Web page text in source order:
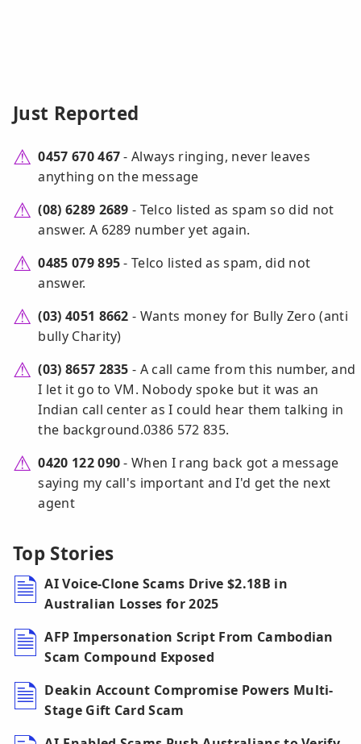
Just Reported
0457 670 467- Always ringing, never leaves
anything on the message
(08) 6289 2689 - Telco listed as spam so did not
answer. A 6289 number yet again.
0485 079 895- Telco listed as spam, did not
answer.
(03) 4051 8662 - Wants money for Bully Zero (anti
bully Charity)
(03) 8657 2835 - A call came from this number, and
I let it go to VM. Nobody spoke but it was an
Indian call center as I could hear them talking in
the background.0386 572 835.
0420 122 090- When I rang back got a message
saying my call's important and I'd get the next
agent
Top Stories
AI Voice-Clone Scams Drive $2.18B in
Australian Losses for 2025
AFP Impersonation Script From Cambodian
Scam Compound Exposed
Deakin Account Compromise Powers Multi-
Stage Gift Card Scam